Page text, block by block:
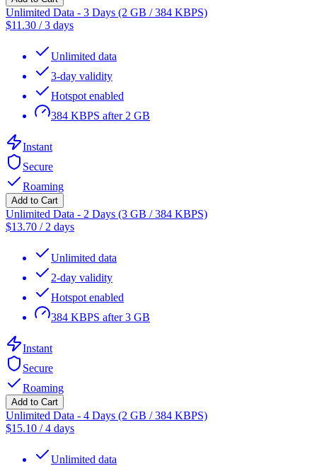
Unlimited Data - 3 Days (2 GB / 384 KBPS)
$11.30 /3 days
Unlimited data
3-day validity
Hotspot enabled
384 KBPS after 2 GB
Instant
Secure
Roaming
Add to Cart
Unlimited Data - 2 Days (3 GB / 384 KBPS)
$13.70 / 2 days
Unlimited data
2-day validity
Hotspot enabled
384 KBPS after 3 GB
Instant
Secure
Roaming
Add to Cart
Unlimited Data - 4 Days (2 GB / 384 KBPS)
$15.10 /4 days
Unlimited data